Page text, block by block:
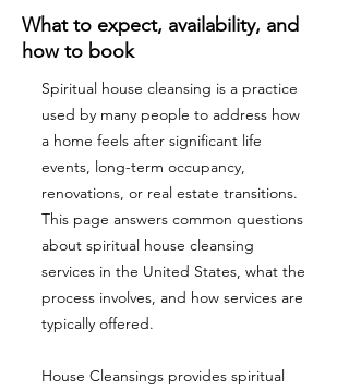
What to expect, availability, and
how to book
Spiritual house cleansing is a practice
used by many people to address how
a home feels after significant life
events, long-term occupancy,
renovations, or real estate transitions.
This page answers common questions
about spiritual house cleansing
services in the United States, what the
process involves, and how services are
typically offered.
House Cleansings provides spiritual